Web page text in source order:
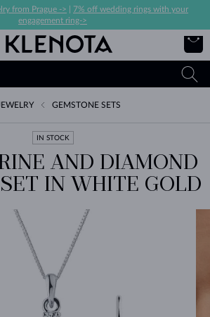
from Prague ->
7% off wedding rings with your
engagement ring->
GEMSTONE SETS
IN STOCK
AND DIAMOND
IN WHITE GOLD